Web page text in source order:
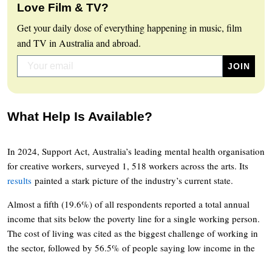
Love Film & TV?
Get your daily dose of everything happening in music, film
and TV in Australia and abroad.
What Help Is Available?
In 2024, Support Act, Australia’s leading mental health organisation
for creative workers, surveyed 1, 518 workers across the arts. Its
results painted a stark picture of the industry’s current state.
Almost a fifth (19.6%) of all respondents reported a total annual
income that sits below the poverty line for a single working person.
The cost of living was cited as the biggest challenge of working in
the sector, followed by 56.5% of people saying low income in the